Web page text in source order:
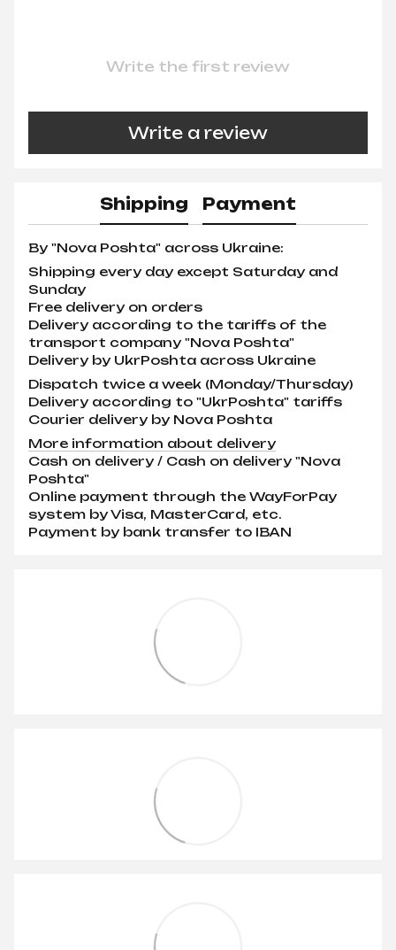
Write the first review
Write a review
Shipping Payment
By "Nova Poshta" across Ukraine:
Shipping every day except Saturday and
Sunday
Free delivery on orders
Delivery according to the tariffs of the
transport company "Nova Poshta"
Delivery by UkrPoshta across Ukraine
Dispatch twice a week (Monday/Thursday)
Delivery according to "UkrPoshta" tariffs
Courier delivery by Nova Poshta
More information about delivery
Cash on delivery / Cash on delivery "Nova
Poshta"
Online payment through the WayForPay
system by Visa, MasterCard, etc.
Payment by bank transfer to IBAN